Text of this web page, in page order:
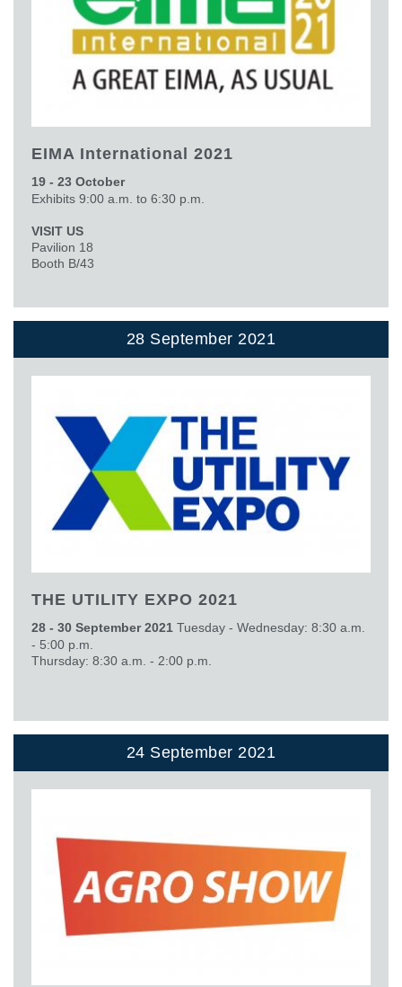
EIMA International 2021
19 - 23 October
Exhibits 9:00 a.m. to 6:30 p.m.
VISIT US
Pavilion 18
Booth B/43
28 September 2021
THE UTILITY EXPO 2021
28 - 30 September 2021 Tuesday - Wednesday: 8:30 a.m.
- 5:00 p.m.
Thursday: 8:30 a.m. - 2:00 p.m.
24 September 2021